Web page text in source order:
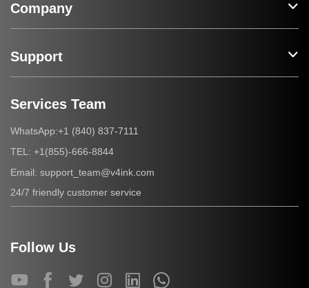
Company
Support
Services Team
WhatsApp:+1 (840) 837-7111
TEL: +1(855)-666-8844
Email: support_team@v4ink.com
24/7 friendly customer service
Follow Us